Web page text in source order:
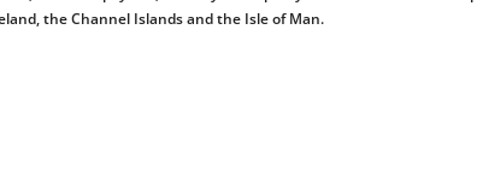
the Channel Islands and the Isle of Man.